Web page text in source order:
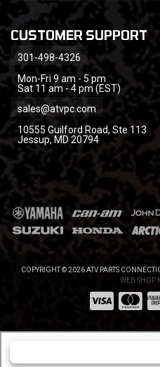
CUSTOMER SUPPORT
301-498-4326
Mon-Fri 9 am - 5 pm
Sat 11 am - 4 pm (EST)
sales@atvpc.com
10555 Guilford Road, Ste 113
Jessup, MD 20794
COPYRIGHT © 2026 ATV PARTS
WEB SHOP